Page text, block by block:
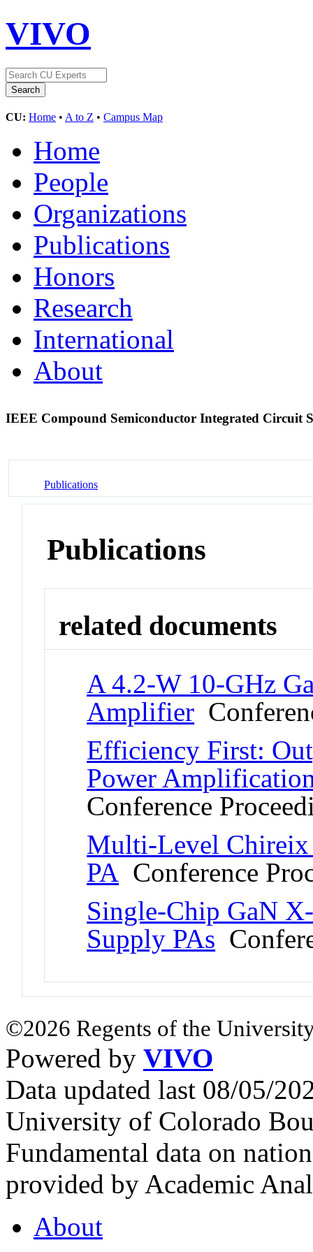
VIVO
CU: Home • A to Z • Campus Map
Home
People
Organizations
Publications
Honors
Research
International
About
IEEE Compound Semiconductor Integrated Circuit
Publications
Publications
related documents
A 4.2-W 10-GHz
Amplifier
Efficiency First:
Power
Conference
Multi-Level
PA Conference
Single-Chip GaN
Supply PAs
©2026 Regents of the
Powered by VIVO
Data updated last 08/05/
University of Colorado
Fundamental data on
provided by Academic
About